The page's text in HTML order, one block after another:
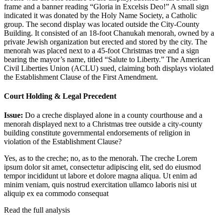
frame and a banner reading “Gloria in Excelsis Deo!” A small sign
indicated it was donated by the Holy Name Society, a Catholic
group. The second display was located outside the City-County
Building. It consisted of an 18-foot Chanukah menorah, owned by a
private Jewish organization but erected and stored by the city. The
menorah was placed next to a 45-foot Christmas tree and a sign
bearing the mayor’s name, titled “Salute to Liberty.” The American
Civil Liberties Union (ACLU) sued, claiming both displays violated
the Establishment Clause of the First Amendment.
Court Holding & Legal Precedent
Issue: Do a creche displayed alone in a county courthouse and a
menorah displayed next to a Christmas tree outside a city-county
building constitute governmental endorsements of religion in
violation of the Establishment Clause?
Yes, as to the creche; no, as to the menorah. The creche Lorem
ipsum dolor sit amet, consectetur adipiscing elit, sed do eiusmod
tempor incididunt ut labore et dolore magna aliqua. Ut enim ad
minim veniam, quis nostrud exercitation ullamco laboris nisi ut
aliquip ex ea commodo consequat
Read the full analysis